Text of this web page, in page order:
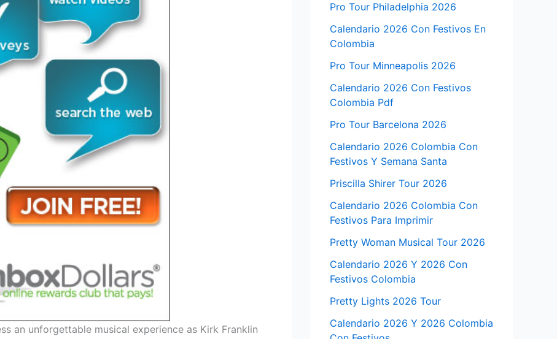
an unforgettable musical experience as Kirk Franklin
Pro Tour Philadelphia 2026
Calendario 2026 Con Festivos En
Colombia
Pro Tour Minneapolis 2026
Calendario 2026 Con Festivos
Colombia Pdf
Pro Tour Barcelona 2026
Calendario 2026 Colombia Con
Festivos Y Semana Santa
Priscilla Shirer Tour 2026
Calendario 2026 Colombia Con
Festivos Para Imprimir
Pretty Woman Musical Tour 2026
Calendario 2026 Y 2026 Con
Festivos Colombia
Pretty Lights 2026 Tour
Calendario 2026 Y 2026 Colombia